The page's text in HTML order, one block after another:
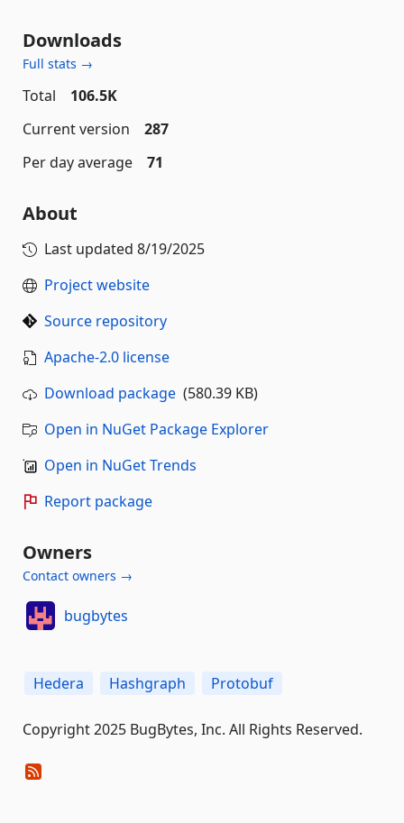
Downloads
Full stats →
Total
106.5K
Current version
287
Per day average
71
About
Last updated 8/19/2025
Project website
Source repository
Apache-2.0 license
Download package (580.39 KB)
Open in NuGet Package Explorer
Open in NuGet Trends
Report package
Owners
Contact owners →
bugbytes
Hedera Hashgraph Protobuf
Copyright 2025 BugBytes, Inc. All Rights Reserved.